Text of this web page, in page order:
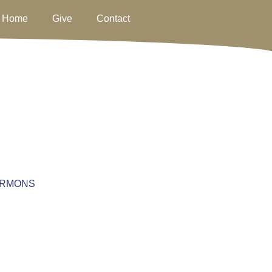
Home Give Contact